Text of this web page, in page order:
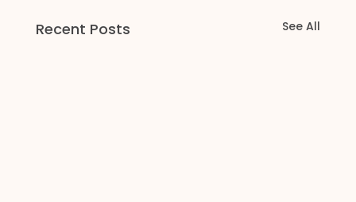
Recent Posts See All